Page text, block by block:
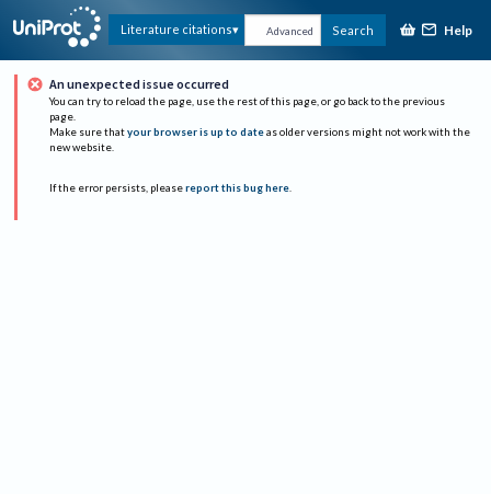
Literature citations Advanced Search Help
An unexpected issue occurred
You can try to reload the page, use the rest of this page, or go back to the previous
page.
Make sure that your browser is up to date as older versions might not work with the
new website.
If the error persists, please report this bug here.